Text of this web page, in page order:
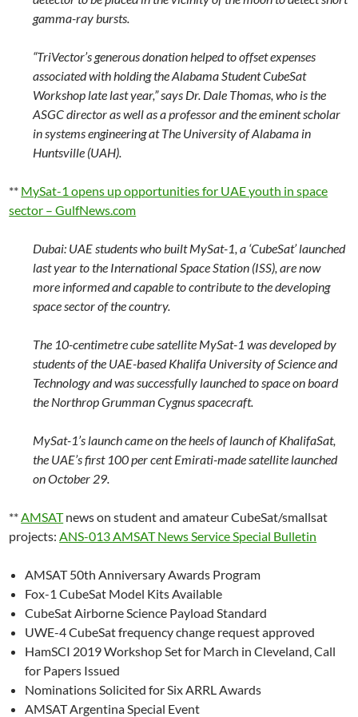
gamma-ray bursts.
“TriVector’s generous donation helped to offset expenses
associated with holding the Alabama Student CubeSat
Workshop late last year,” says Dr. Dale Thomas, who is the
ASGC director as well as a professor and the eminent scholar
in systems engineering at The University of Alabama in
Huntsville (UAH).
** MySat-1 opens up opportunities for UAE youth in space
sector – GulfNews.com
Dubai: UAE students who built MySat-1, a ‘CubeSat’ launched
last year to the International Space Station (ISS), are now
more informed and capable to contribute to the developing
space sector of the country.
The 10-centimetre cube satellite MySat-1 was developed by
students of the UAE-based Khalifa University of Science and
Technology and was successfully launched to space on board
the Northrop Grumman Cygnus spacecraft.
MySat-1’s launch came on the heels of launch of KhalifaSat,
the UAE’s first 100 per cent Emirati-made satellite launched
on October 29.
**AMSATnews on student and amateur CubeSat/smallsat
projects:ANS-013 AMSAT News Service Special Bulletin
AMSAT 50th Anniversary Awards Program
Fox-1 CubeSat Model Kits Available
CubeSat Airborne Science Payload Standard
UWE-4 CubeSat frequency change request approved
HamSCI 2019 Workshop Set for March in Cleveland, Call
for Papers Issued
Nominations Solicited for Six ARRL Awards
AMSAT Argentina Special Event